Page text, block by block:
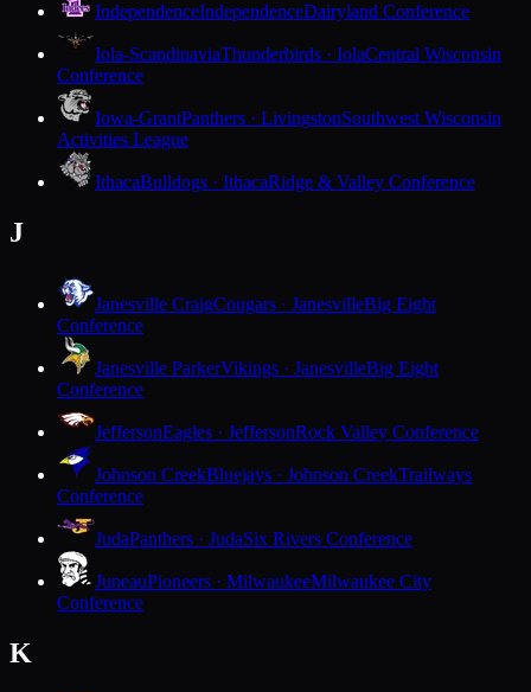
IndependenceIndependenceDairyland Conference
Iola-ScandinaviaThunderbirds · IolaCentral Wisconsin
Conference
Iowa-GrantPanthers · LivingstonSouthwest Wisconsin
Activities League
IthacaBulldogs · IthacaRidge & Valley Conference
J
Janesville CraigCougars · JanesvilleBig Eight
Conference
Janesville ParkerVikings · JanesvilleBig Eight
Conference
JeffersonEagles · JeffersonRock Valley Conference
Johnson CreekBluejays · Johnson CreekTrailways
Conference
JudaPanthers · JudaSix Rivers Conference
JuneauPioneers · MilwaukeeMilwaukee City
Conference
K